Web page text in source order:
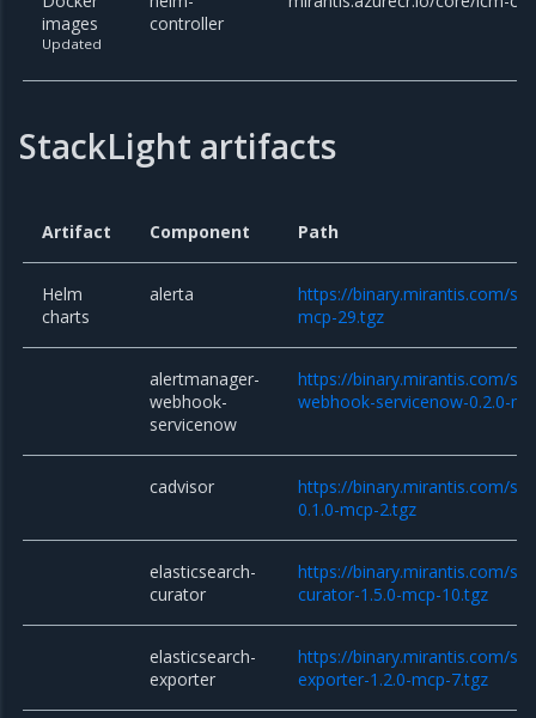
images
Updated
controller
StackLight artifacts
Artifact Component Path
Helm
charts
alerta
https://binary.mirantis.com/
mcp-29.tgz
alertmanager-
webhook-
servicenow
https://binary.mirantis.com/
webhook-servicenow-0.2.0-
cadvisor
https://binary.mirantis.com/
0.1.0-mcp-2.tgz
elasticsearch-
curator
https://binary.mirantis.com/
curator-1.5.0-mcp-10.tgz
elasticsearch-
exporter
https://binary.mirantis.com/
exporter-1.2.0-mcp-7.tgz